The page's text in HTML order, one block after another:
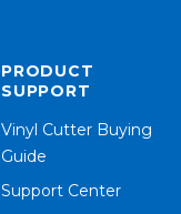
PRODUCT
SUPPORT
Vinyl Cutter Buying
Guide
Support Center